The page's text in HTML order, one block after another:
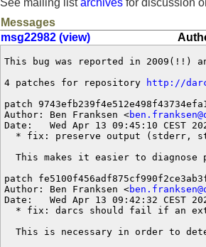
See mailing listarchives for discussion
Messages
msg22982 (view)
This bug was reported in
4 patches for repository
http://
patch
Author: Ben Franksen <
Date:   Wed Apr 13 09:45:10 CEST
* fix: preserve output (stderr,
This makes it easier to diagnose
patch
Author: Ben Franksen <
Date:   Wed Apr 13 09:42:32 CEST
* fix: darcs should fail if an
This is necessary in order to